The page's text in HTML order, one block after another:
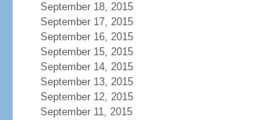
September 18, 2015
September 17, 2015
September 16, 2015
September 15, 2015
September 14, 2015
September 13, 2015
September 12, 2015
September 11, 2015